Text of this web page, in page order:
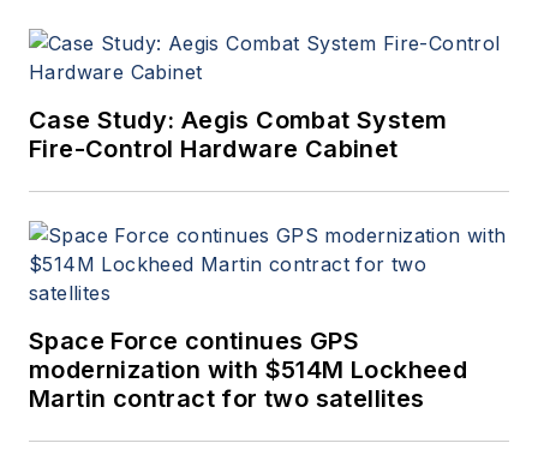
Case Study: Aegis Combat System
Fire-Control Hardware Cabinet
Space Force continues GPS
modernization with $514M Lockheed
Martin contract for two satellites